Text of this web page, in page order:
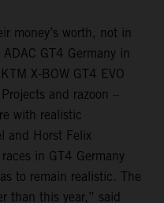
money’s worth, not in
GT4 Germany in
X-BOW GT4 EVO
and razoon –
with realistic
and Horst Felix
in GT4 Germany
to remain realistic. The
than this year,” said